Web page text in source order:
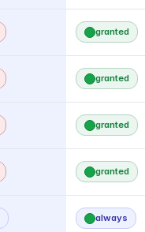
granted
granted
granted
granted
always